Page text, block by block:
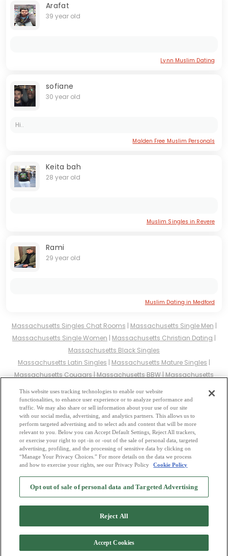
Arafat
39 year old
Lynn Muslim Dating
sofiane
30 year old
Hi..
Malden Free Muslim Personals
Keita bah
28 year old
Muslim Singles in Revere
Rami
29 year old
Muslim Dating in Medford
Massachusetts Singles Chat Rooms | Massachusetts Single Men |
Massachusetts Single Women | Massachusetts Christian Dating |
Massachusetts Black Singles
Massachusetts Latin Singles | Massachusetts Mature Singles |
Massachusetts Cougars | Massachusetts BBW| Massachusetts
Massachusetts Gay Personals|Massachusetts Lesbian Singles |
Massachusetts Jewish Singles|Massachusetts Asian Dating
Massachusetts Senior Dating|Massachusetts Single Parents
Massachusetts Hindu Singles|Massachusetts Buddhist Singles
Massachusetts Muslim Singles|Massachusetts Divorced Singles
Massachusetts Milfs |
Browse by Category -Free Dating Site Mingle Blog - Privacy Policy
Cookie Privacy-Code of Conduct-Terms of Use-Safety Hub-Advertise
Mingle2 iPhone App
Copyright © 2006-2026 NextC LLC. All rights reserved
This website uses tracking technologies to enable our website
functionalities, to enhance user experience or to analyze performance and
traffic. We may also share or sell information about your use of our site
with our social media, advertising, and analytics partners. This allows us to
perform targeted advertising and to select ads and content that will be more
relevant to you. Below you can Accept Default Settings, Reject All trackers,
or exercise your right to opt -in or -out of the sale of personal data, targeted
advertising, profiling, and the processing of sensitive data by clicking on
“Manage Your Privacy Choices.” For more details on the data we process
and how to exercise your rights, see our Privacy Policy
Cookie Policy
Opt out of sale of personal data and Targeted Advertising
Reject All
Accept Cookies